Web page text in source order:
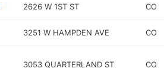
2626 W 1ST ST CO
3251 W HAMPDEN AVE CO
3053 QUARTERLAND ST CO